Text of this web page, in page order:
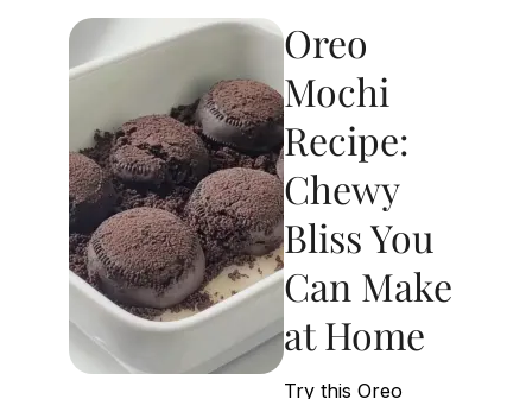
Oreo
Mochi
Recipe:
Chewy
Bliss You
Can Make
at Home
Try this Oreo